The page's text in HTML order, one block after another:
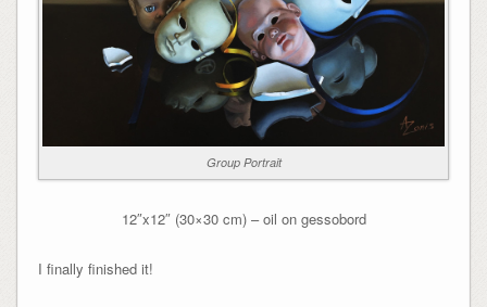
Group Portrait
12″x12″ (30×30 cm) – oil on gessobord
I finally finished it!